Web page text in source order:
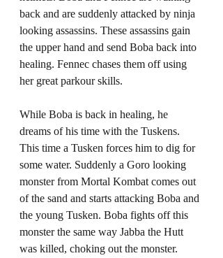
back and are suddenly attacked by ninja
looking assassins. These assassins gain
the upper hand and send Boba back into
healing. Fennec chases them off using
her great parkour skills.
While Boba is back in healing, he
dreams of his time with the Tuskens.
This time a Tusken forces him to dig for
some water. Suddenly a Goro looking
monster from Mortal Kombat comes out
of the sand and starts attacking Boba and
the young Tusken. Boba fights off this
monster the same way Jabba the Hutt
was killed, choking out the monster.